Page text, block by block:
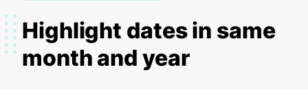
Highlight dates in same
month and year